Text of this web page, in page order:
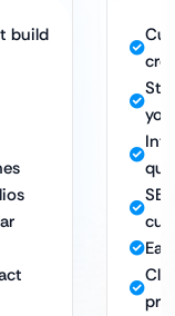
build